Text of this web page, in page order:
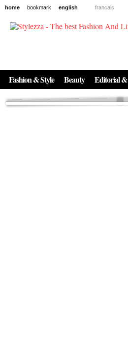
home bookmark english francais
Fashion & Style Beauty Editorial
News
Regenerative medicine has moved far beyond